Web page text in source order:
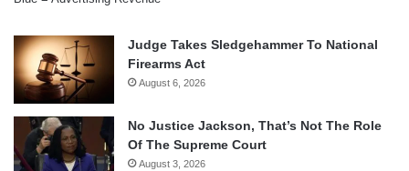
Judge Takes Sledgehammer To National
Firearms Act
August 6, 2026
No Justice Jackson, That’s Not The Role
Of The Supreme Court
August 3, 2026